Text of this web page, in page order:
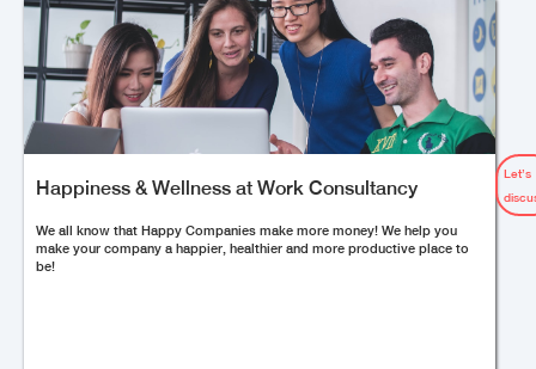
Happiness & Wellness at Work Consultancy
We all know that Happy Companies make more money! We help you
make your company a happier, healthier and more productive place to
be!
Let’s